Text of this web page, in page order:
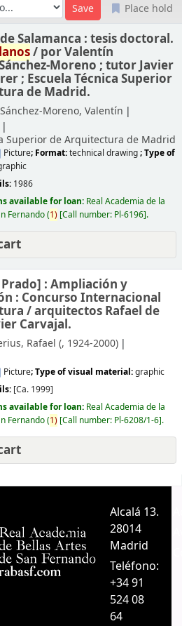
Place hold
Salamanca : tesis doctoral.
/ por Valentín
Moreno ; tutor Javier
; Escuela Técnica Superior
de Madrid.
Moreno, Valentín
Superior de Arquitectura de Madrid
Picture; Format:technical drawing; Type of
1986
available for loan: Real Academia de la
Fernando(1) Call number: Pl-6196 .
Prado] : Ampliación y
: Concurso Internacional
/arquitectos Rafael de
Carvajal.
Rafael (, 1924-2000)
Picture; Type of visual material:graphic
[Ca. 1999]
available for loan: Real Academia de la
Fernando(1) Call number: Pl-6208/1-6 .
Alcalá 13.
28014
Madrid
Teléfono:
+34 91
524 08
64